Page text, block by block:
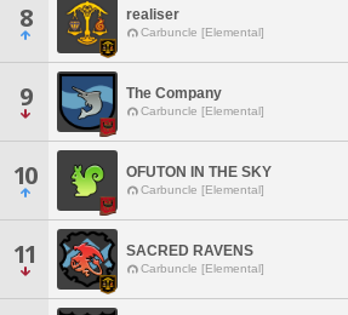
8 realiser
Carbuncle [Elemental]
9 The Company
Carbuncle [Elemental]
10 OFUTON IN THE SKY
Carbuncle [Elemental]
11 SACRED RAVENS
Carbuncle [Elemental]